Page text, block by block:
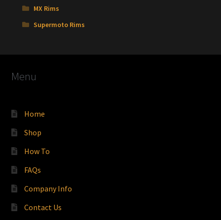
MX Rims
Supermoto Rims
Menu
Home
Shop
How To
FAQs
Company Info
Contact Us